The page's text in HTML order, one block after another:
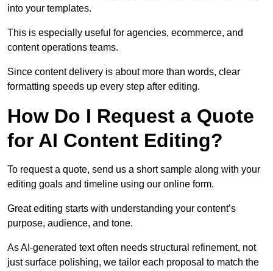
into your templates.
This is especially useful for agencies, ecommerce, and
content operations teams.
Since content delivery is about more than words, clear
formatting speeds up every step after editing.
How Do I Request a Quote
for AI Content Editing?
To request a quote, send us a short sample along with your
editing goals and timeline using our online form.
Great editing starts with understanding your content’s
purpose, audience, and tone.
As AI-generated text often needs structural refinement, not
just surface polishing, we tailor each proposal to match the